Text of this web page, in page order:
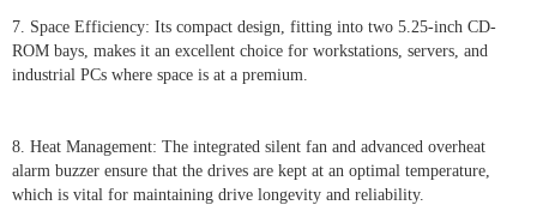
7. Space Efficiency: Its compact design, fitting into two 5.25-inch CD-
ROM bays, makes it an excellent choice for workstations, servers, and
industrial PCs where space is at a premium.
8. Heat Management: The integrated silent fan and advanced overheat
alarm buzzer ensure that the drives are kept at an optimal temperature,
which is vital for maintaining drive longevity and reliability.